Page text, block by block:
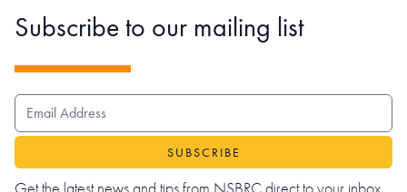
Subscribe to our mailing list
EMAIL ADDRESS
Get the latest news and tips from NSBRC direct to your inbox